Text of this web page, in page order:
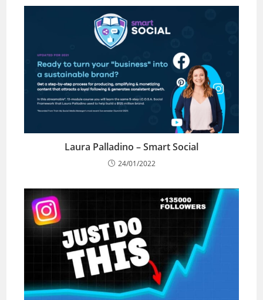
Laura Palladino – Smart Social
24/01/2022